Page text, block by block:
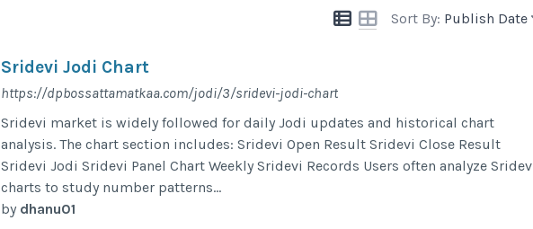
Sort By: Publish Date
Sridevi Jodi Chart
https://dpbossattamatkaa.com/jodi/3/sridevi-jodi-chart
Sridevi market is widely followed for daily Jodi updates and historical chart
analysis. The chart section includes: Sridevi Open Result Sridevi Close Result
Sridevi Jodi Sridevi Panel Chart Weekly Sridevi Records Users often analyze
charts to study number patterns...
by dhanu01